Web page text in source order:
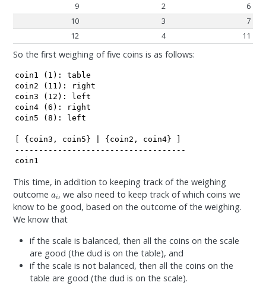
9
2
6
10
3
7
12
4 11
So the first weighing of five coins is as follows:
coin1 (1): table
coin2 (11): right
coin3 (12): left
coin4 (6): right
coin5 (8): left
[ {coin3, coin5} | {coin2, coin4} ]
------------------------------------
coin1
This time, in addition to keeping track of the weighing
outcome ai, we also need to keep track of which coins we
know to be good, based on the outcome of the weighing.
We know that
if the scale is balanced, then all the coins on the scale
are good (the dud is on the table), and
if the scale is not balanced, then all the coins on the
table are good (the dud is on the scale).